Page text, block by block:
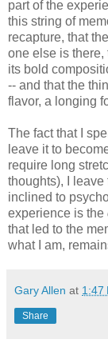
part of the
this string of
recapture, that
one else is
its bold
-- and that the
flavor, a longing
The fact that I
leave it to
require long
thoughts), I
inclined to
experience is the
that led to the
what I am,
Gary Allen at 1:47
Share